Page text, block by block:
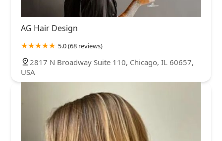
AG Hair Design
5.0 (68 reviews)
2817 N Broadway Suite 110, Chicago, IL 60657,
USA